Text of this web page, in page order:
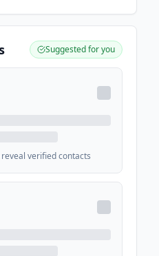
Suggested for you
verified contacts